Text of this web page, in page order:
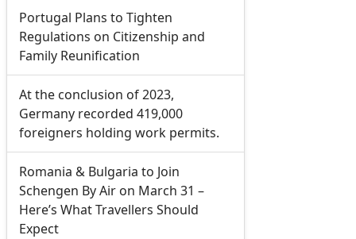
Portugal Plans to Tighten
Regulations on Citizenship and
Family Reunification
At the conclusion of 2023,
Germany recorded 419,000
foreigners holding work permits.
Romania & Bulgaria to Join
Schengen By Air on March 31 –
Here’s What Travellers Should
Expect